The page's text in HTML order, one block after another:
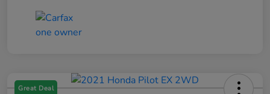
Great Deal